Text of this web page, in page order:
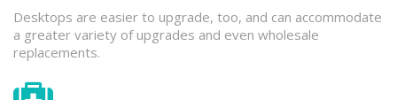
Desktops are easier to upgrade, too, and can accommodate
a greater variety of upgrades and even wholesale
replacements.